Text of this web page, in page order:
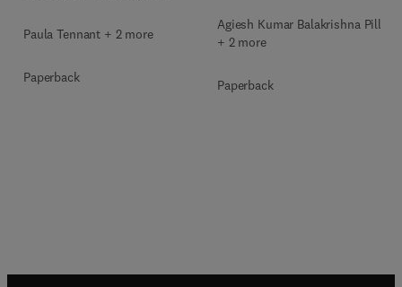
Paula Tennant + 2 more
Paperback
Agiesh Kumar Balakrishna Pillai
+ 2 more
Paperback